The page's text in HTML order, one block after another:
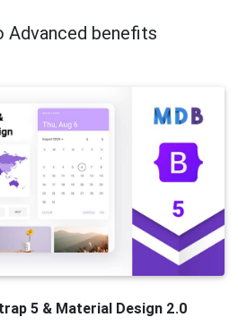
Advanced benefits
5 & Material Design 2.0